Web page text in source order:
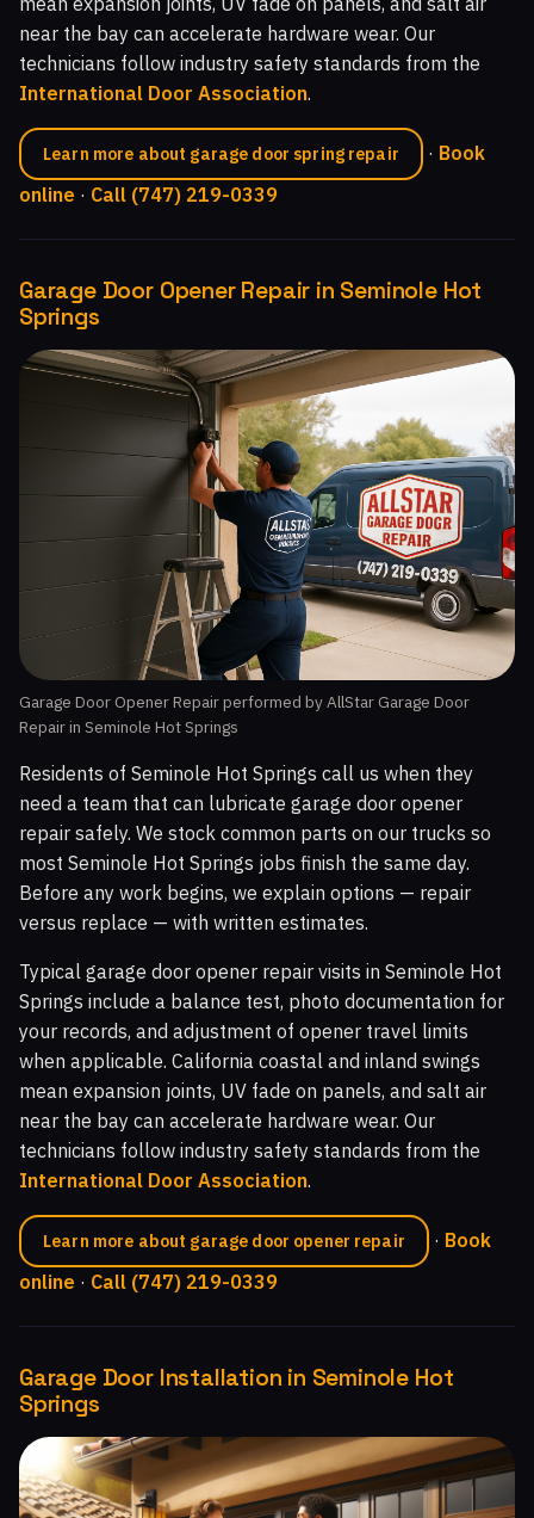
near the bay can accelerate hardware wear. Our
technicians follow industry safety standards from the
International Door Association.
Learn more about garage door spring repair · Book
online · Call (747) 219-0339
Garage Door Opener Repair in Seminole Hot
Springs
Garage Door Opener Repair performed by AllStar Garage Door
Repair in Seminole Hot Springs
Residents of Seminole Hot Springs call us when they
need a team that can lubricate garage door opener
repair safely. We stock common parts on our trucks so
most Seminole Hot Springs jobs finish the same day.
Before any work begins, we explain options — repair
versus replace — with written estimates.
Typical garage door opener repair visits in Seminole Hot
Springs include a balance test, photo documentation for
your records, and adjustment of opener travel limits
when applicable. California coastal and inland swings
mean expansion joints, UV fade on panels, and salt air
near the bay can accelerate hardware wear. Our
technicians follow industry safety standards from the
International Door Association.
Learn more about garage door opener repair · Book
online · Call (747) 219-0339
Garage Door Installation in Seminole Hot
Springs